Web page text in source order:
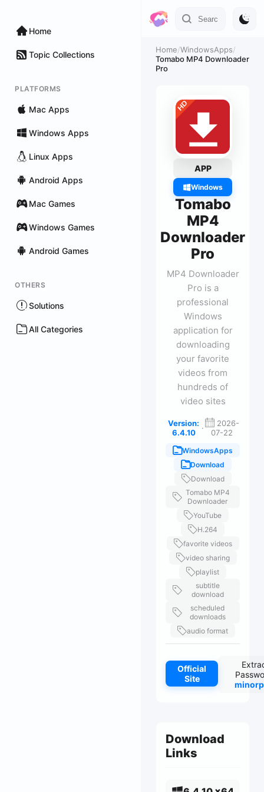
Home
Topic Collections
PLATFORMS
Mac Apps
Windows Apps
Linux Apps
Android Apps
Mac Games
Windows Games
Android Games
OTHERS
Solutions
All Categories
Home/WindowsApps/
Tomabo MP4 Downloader
Pro
APP
Windows
Tomabo
MP4
Downloader
Pro
MP4 Downloader
Pro is a
professional
Windows
application for
downloading
your favorite
videos from
hundreds of
video sites
Version:
6.4.10
·
2026-
07-22
WindowsApps
Download
Download
Tomabo MP4
Downloader
YouTube
H.264
favorite videos
video sharing
playlist
subtitle
download
scheduled
downloads
audio format
Official
Site
Download
Links